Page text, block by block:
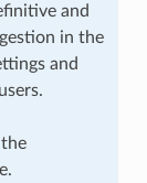
and
in the
and